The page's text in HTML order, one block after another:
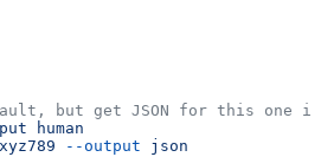
but get JSON for this one
human
--output json